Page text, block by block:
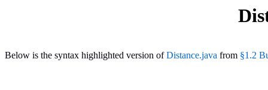
Below is the syntax highlighted version ofDistance.java from §1.2